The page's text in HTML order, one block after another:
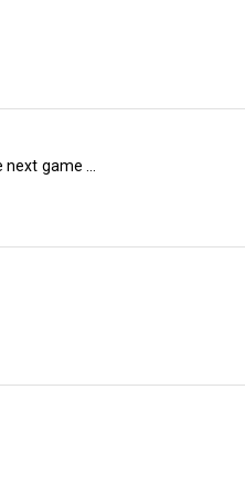
also relegated last term,
Hammer Craig
game ...